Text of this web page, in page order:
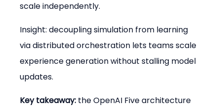
scale independently.
Insight: decoupling simulation from learning
via distributed orchestration lets teams scale
experience generation without stalling model
updates.
Key takeaway: the OpenAI Five architecture